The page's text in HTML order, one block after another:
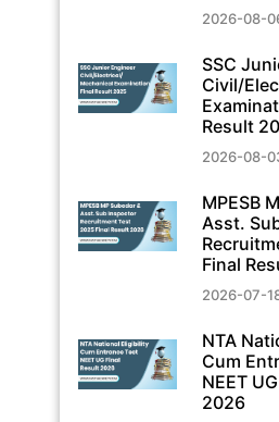
2026-08-
SSC
Civil/
Result
2026-08-
MPESB
Asst.
Final
2026-07-
NTA
Cum
NEET
2026